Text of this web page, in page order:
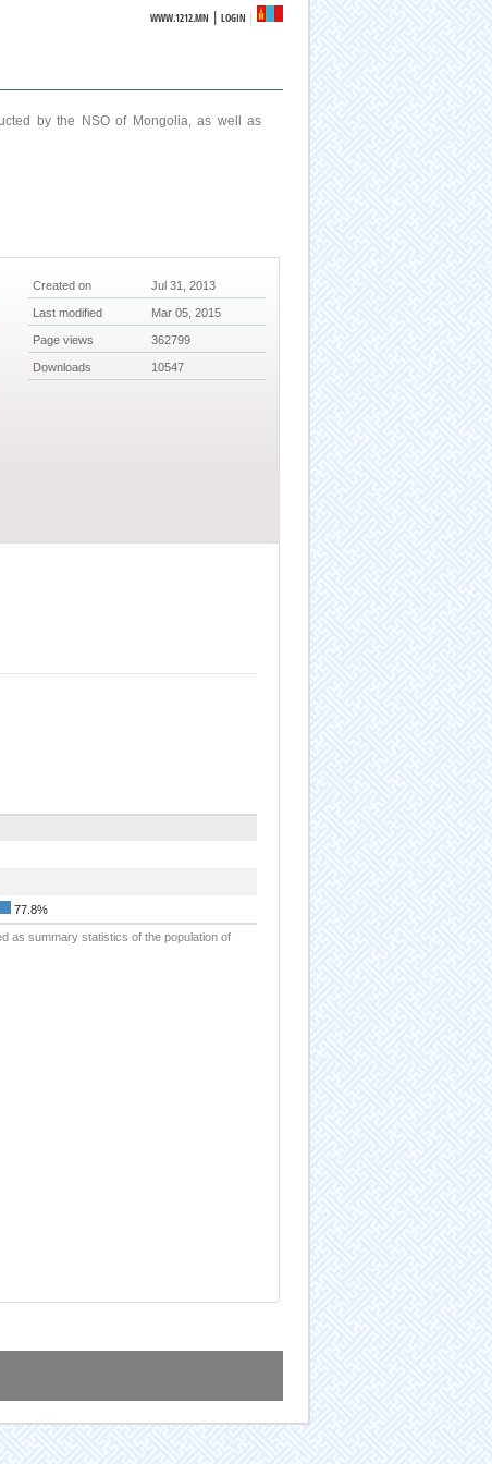
WWW.1212.MN |LOGIN
by the NSO of Mongolia, as well as
Created on Jul 31, 2013
Last modified Mar 05, 2015
Page views 362799
Downloads 10547
77.8%
as summary statistics of the population of